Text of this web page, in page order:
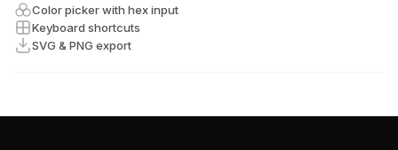
Color picker with hex input
Keyboard shortcuts
SVG & PNG export